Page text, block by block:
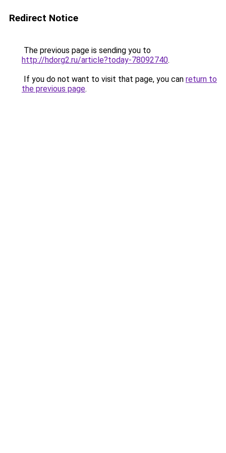
Redirect Notice
The previous page is sending you to
http://hdorg2.ru/article?today-78092740.
If you do not want to visit that page, you can return to
the previous page.